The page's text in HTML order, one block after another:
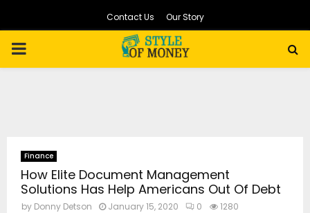
Contact Us Our Story
PRIMARY
Finance
How Elite Document Management
Solutions Has Help Americans Out Of Debt
by Donny Detson January 15, 2020 0 1280